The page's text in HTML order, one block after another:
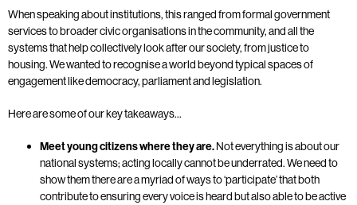
When speaking about institutions, this ranged from formal government
services to broader civic organisations in the community, and all the
systems that help collectively look after our society, from justice to
housing. We wanted to recognise a world beyond typical spaces of
engagement like democracy, parliament and legislation.
Here are some of our key takeaways…
Meet young citizens where they are.Not everything is about our
national systems; acting locally cannot be underrated. We need to
show them there are a myriad of ways to ‘participate’ that both
contribute to ensuring every voice is heard but also able to be active